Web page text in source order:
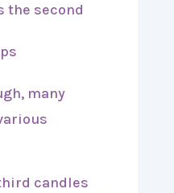
the second
many
candles